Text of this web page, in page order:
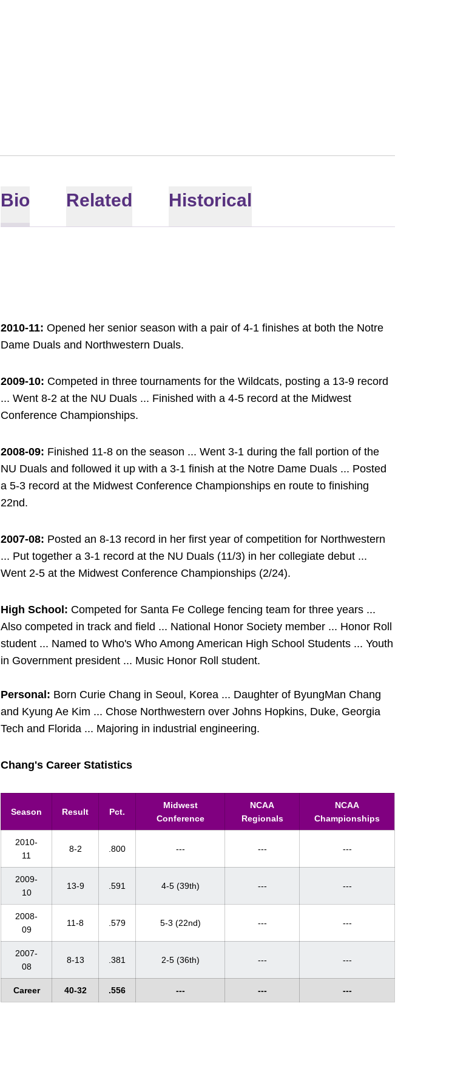
Bio Related Historical
2010-11: Opened her senior season with a pair of 4-1 finishes at both the Notre
Dame Duals and Northwestern Duals.
2009-10: Competed in three tournaments for the Wildcats, posting a 13-9 record
... Went 8-2 at the NU Duals ... Finished with a 4-5 record at the Midwest
Conference Championships.
2008-09: Finished 11-8 on the season ... Went 3-1 during the fall portion of the
NU Duals and followed it up with a 3-1 finish at the Notre Dame Duals ... Posted
a 5-3 record at the Midwest Conference Championships en route to finishing
22nd.
2007-08: Posted an 8-13 record in her first year of competition for Northwestern
... Put together a 3-1 record at the NU Duals (11/3) in her collegiate debut ...
Went 2-5 at the Midwest Conference Championships (2/24).
High School: Competed for Santa Fe College fencing team for three years ...
Also competed in track and field ... National Honor Society member ... Honor Roll
student ... Named to Who's Who Among American High School Students ... Youth
in Government president ... Music Honor Roll student.
Personal: Born Curie Chang in Seoul, Korea ... Daughter of ByungMan Chang
and Kyung Ae Kim ... Chose Northwestern over Johns Hopkins, Duke, Georgia
Tech and Florida ... Majoring in industrial engineering.
Chang's Career Statistics
Season Result Pct.
Midwest
Conference
NCAA
Regionals
NCAA
Championships
2010-
11
8-2 .800 --- --- ---
2009-
10
13-9 .591 4-5 (39th) --- ---
2008-
09
11-8 .579 5-3 (22nd) --- ---
2007-
08
8-13 .381 2-5 (36th) --- ---
Career 40-32 .556 --- --- ---